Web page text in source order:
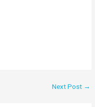
Next Post →